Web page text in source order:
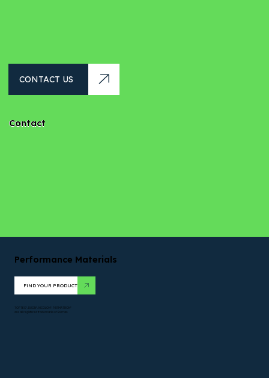
CONTACT US
Contact
Performance Materials
FIND YOUR PRODUCT
TOPTEX*. DUON*. NICOLON*. PERMATRON*
are all registered trademarks of Solmax.